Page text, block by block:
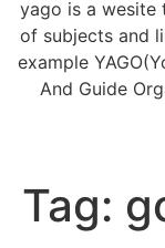
yago is a wesite
of subjects and
example
And Guide
Tag: